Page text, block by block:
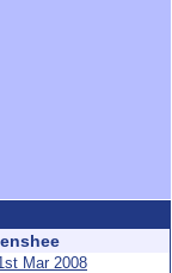
Mar 2008